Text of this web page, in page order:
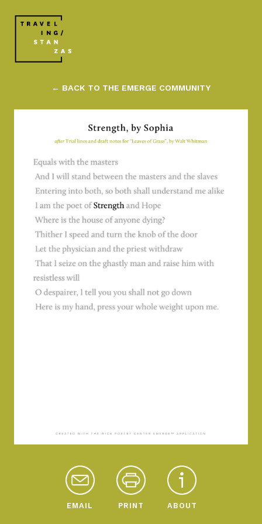
← BACK TO THE EMERGE COMMUNITY
EMAIL PRINT ABOUT